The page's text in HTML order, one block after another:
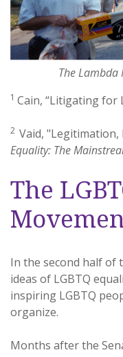
The Lambda
1 Cain, “Litigating for
2 Vaid,
Equality: The
The
In the second half of
ideas of LGBTQ
inspiring LGBTQ
organize.
Months after the